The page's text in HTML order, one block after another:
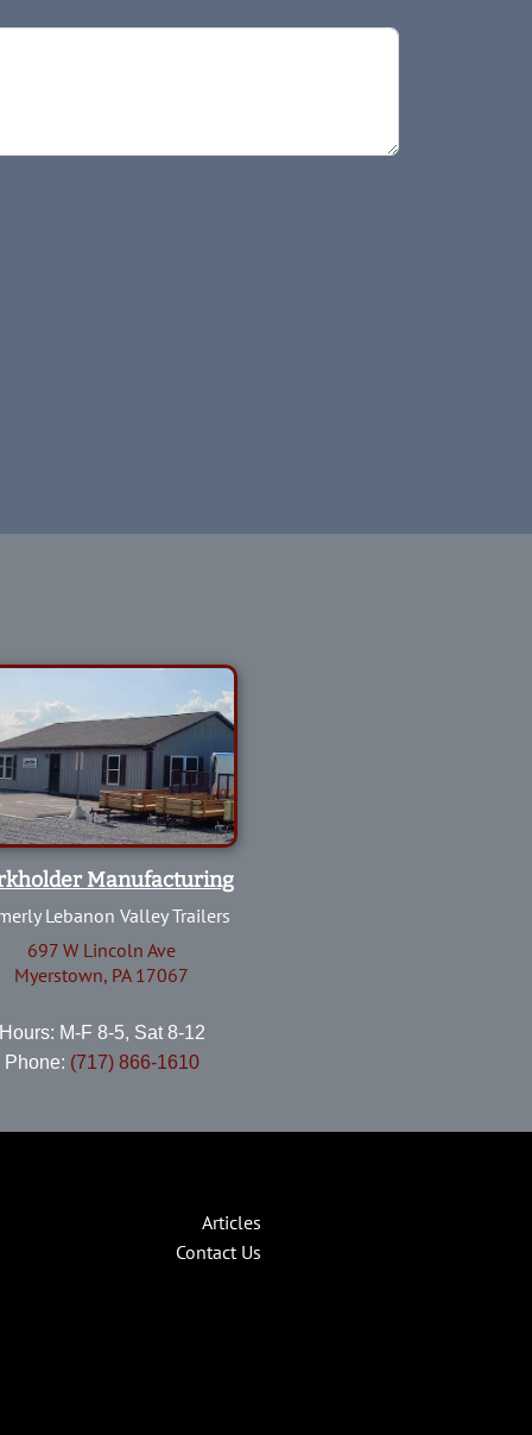
Manufacturing
Lebanon Valley Trailers
697 W Lincoln Ave
Myerstown, PA 17067
M-F 8-5, Sat 8-12
Phone: (717) 866-1610
Articles
Contact Us